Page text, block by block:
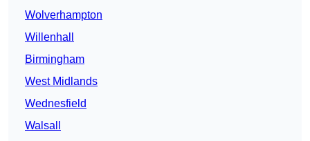
Wolverhampton
Willenhall
Birmingham
West Midlands
Wednesfield
Walsall